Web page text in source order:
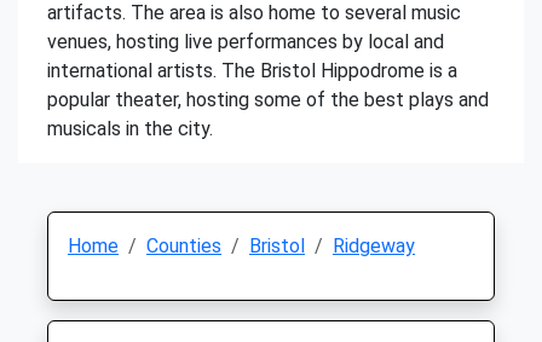
artifacts. The area is also home to several music
venues, hosting live performances by local and
international artists. The Bristol Hippodrome is a
popular theater, hosting some of the best plays and
musicals in the city.
Home Counties Bristol Ridgeway